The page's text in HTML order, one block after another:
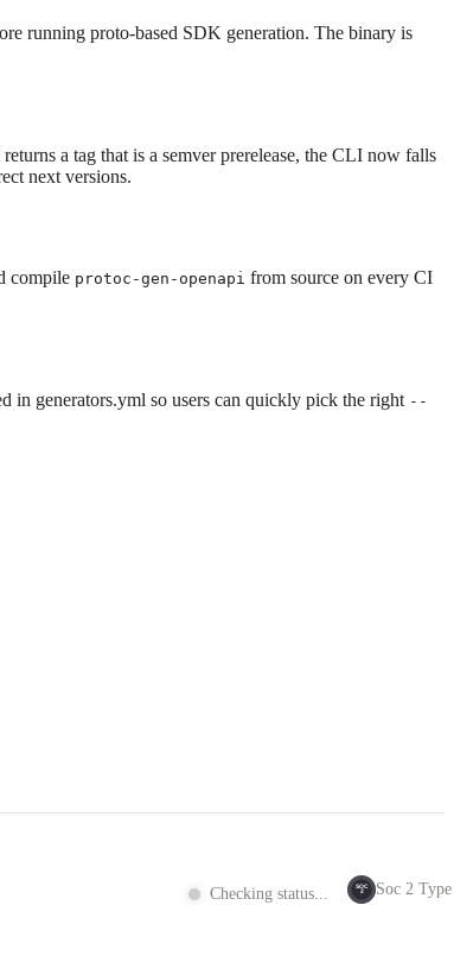
running proto-based SDK generation. The binary is
a tag that is a semver prerelease, the CLI now falls
next versions.
compile protoc-gen-openapi from source on every CI
in generators.yml so users can quickly pick the right --
Checking status... SOC
2 Soc 2